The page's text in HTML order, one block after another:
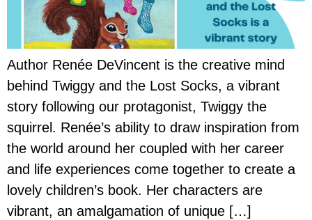
Author Renée DeVincent is the creative mind
behind Twiggy and the Lost Socks, a vibrant
story following our protagonist, Twiggy the
squirrel. Renée’s ability to draw inspiration from
the world around her coupled with her career
and life experiences come together to create a
lovely children’s book. Her characters are
vibrant, an amalgamation of unique […]